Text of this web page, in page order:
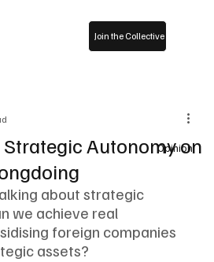
Join the Collective
Strategic Autonomy on
about strategic
we achieve real
foreign companies
assets?
Opinion